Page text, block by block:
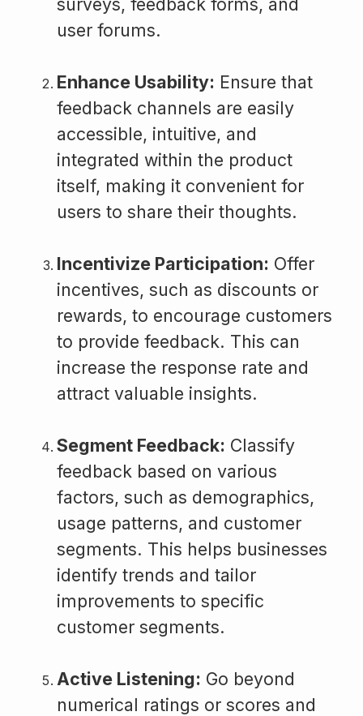
user forums.
Enhance Usability: Ensure that
feedback channels are easily
accessible, intuitive, and
integrated within the product
itself, making it convenient for
users to share their thoughts.
Incentivize Participation: Offer
incentives, such as discounts or
rewards, to encourage customers
to provide feedback. This can
increase the response rate and
attract valuable insights.
Segment Feedback: Classify
feedback based on various
factors, such as demographics,
usage patterns, and customer
segments. This helps businesses
identify trends and tailor
improvements to specific
customer segments.
Active Listening: Go beyond
numerical ratings or scores and